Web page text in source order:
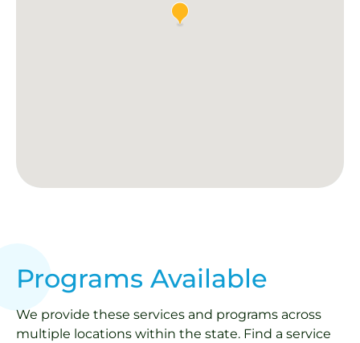
Programs Available
We provide these services and programs across
multiple locations within the state. Find a service